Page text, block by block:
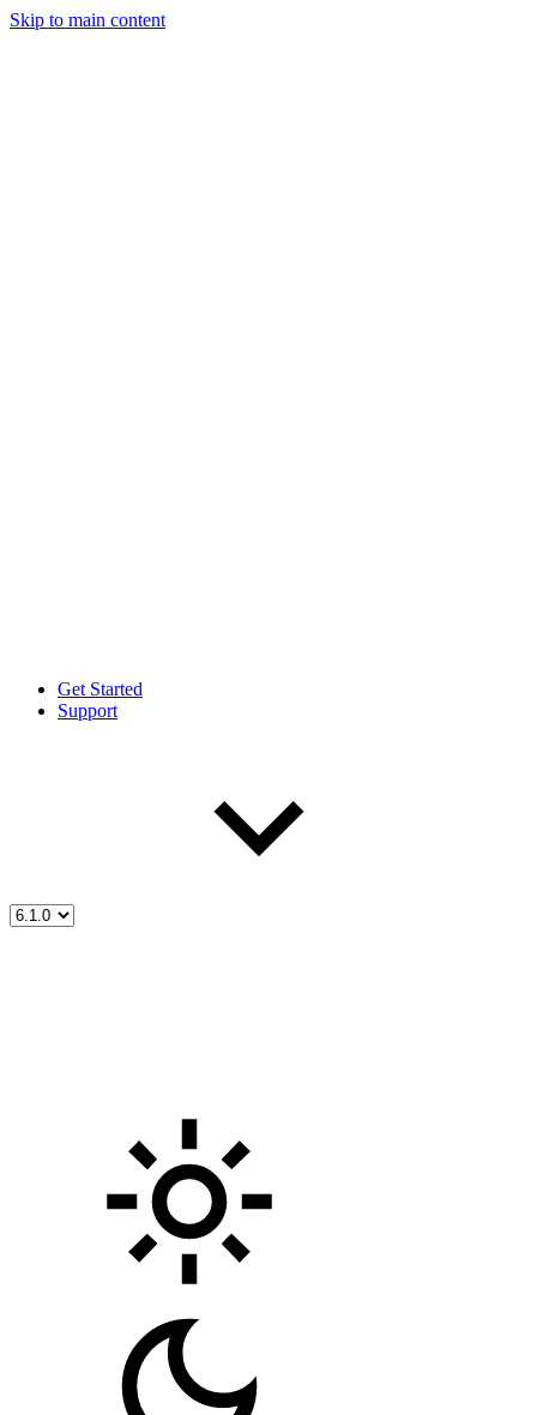
Skip to main content
Get Started
Support